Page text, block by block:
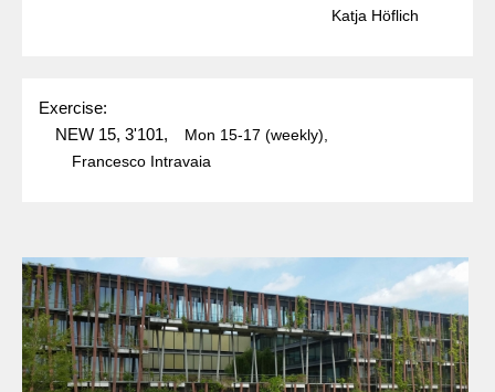
Katja Höflich
Exercise:
NEW 15, 3'101,
Mon 15-17 (weekly),
Francesco Intravaia